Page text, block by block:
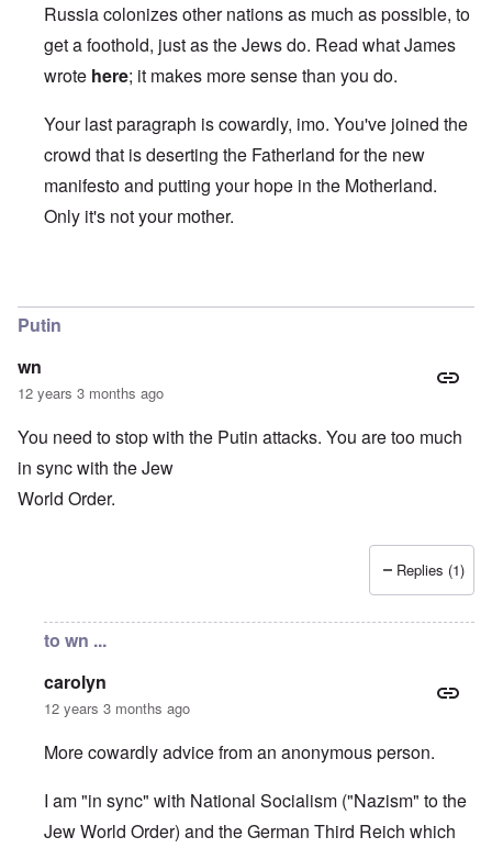
Russia colonizes other nations as much as possible, to
get a foothold, just as the Jews do. Read what James
wrote here; it makes more sense than you do.
Your last paragraph is cowardly, imo. You've joined the
crowd that is deserting the Fatherland for the new
manifesto and putting your hope in the Motherland.
Only it's not your mother.
Putin
wn
12 years 3 months ago
You need to stop with the Putin attacks. You are too much
in sync with the Jew
World Order.
Replies (1)
to wn ...
carolyn
12 years 3 months ago
More cowardly advice from an anonymous person.
I am "in sync" with National Socialism ("Nazism" to the
Jew World Order) and the German Third Reich which